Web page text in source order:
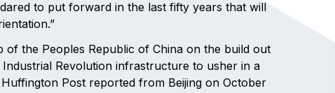
to put forward in the last fifty years that will
of the Peoples Republic of China on the build out
Revolution infrastructure to usher in a
Post reported from Beijing on October